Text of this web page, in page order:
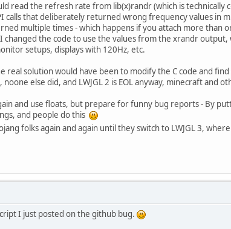
read the refresh rate from lib(x)randr (which is technically
calls that deliberately returned wrong frequency values in
multiple times - which happens if you attach more than
I changed the code to use the values from the xrandr
setups, displays with 120Hz, etc.
solution would have been to modify the C code and
else did, and LWJGL 2 is EOL anyway, minecraft and
and use floats, but prepare for funny bug reports - By
and people do this
folks again and again until they switch to LWJGL 3,
I just posted on the github bug.